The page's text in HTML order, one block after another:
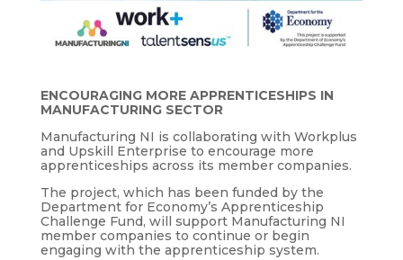
ENCOURAGING MORE APPRENTICESHIPS IN
MANUFACTURING SECTOR
Manufacturing NI is collaborating with Workplus
and Upskill Enterprise to encourage more
apprenticeships across its member companies.
The project, which has been funded by the
Department for Economy’s Apprenticeship
Challenge Fund, will support Manufacturing NI
member companies to continue or begin
engaging with the apprenticeship system.